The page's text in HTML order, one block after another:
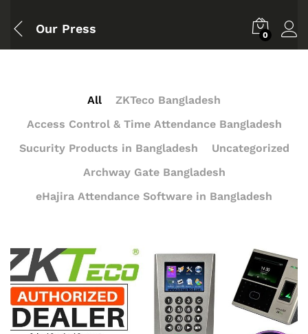
Our Press 0
All
ZKTeco Bangladesh
Access Control & Time Attendance Bangladesh
Sucurity Products in Bangladesh
Uncategorized
Archway Gate Bangladesh
eHajira Attendance Software in Bangladesh